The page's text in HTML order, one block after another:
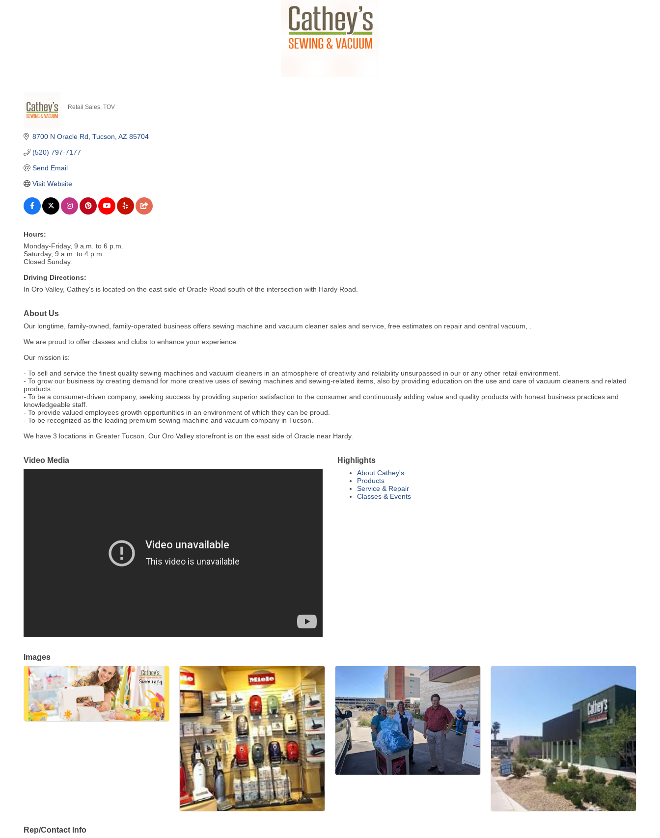
Retail Sales TOV
8700 N Oracle Rd Tucson AZ 85704
(520) 797-7177
Send Email
Visit Website
Hours:
Monday-Friday, 9 a.m. to 6 p.m.
Saturday, 9 a.m. to 4 p.m.
Closed Sunday.
Driving Directions:
In Oro Valley, Cathey's is located on the east side of Oracle Road south of the intersection with Hardy Road.
About Us
Our longtime, family-owned, family-operated business offers sewing machine and vacuum cleaner sales and service, free estimates on repair and central vacuum, .
We are proud to offer classes and clubs to enhance your experience.
Our mission is:
- To sell and service the finest quality sewing machines and vacuum cleaners in an atmosphere of creativity and reliability unsurpassed in our or any other retail environment.
- To grow our business by creating demand for more creative uses of sewing machines and sewing-related items, also by providing education on the use and care of vacuum cleaners and related
products.
- To be a consumer-driven company, seeking success by providing superior satisfaction to the consumer and continuously adding value and quality products with honest business practices and
knowledgeable staff.
- To provide valued employees growth opportunities in an environment of which they can be proud.
- To be recognized as the leading premium sewing machine and vacuum company in Tucson.
We have 3 locations in Greater Tucson. Our Oro Valley storefront is on the east side of Oracle near Hardy.
Video Media Highlights
About Cathey's
Products
Service & Repair
Classes & Events
Images
Rep/Contact Info